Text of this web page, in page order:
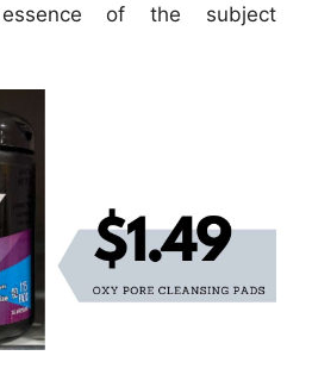
of the subject